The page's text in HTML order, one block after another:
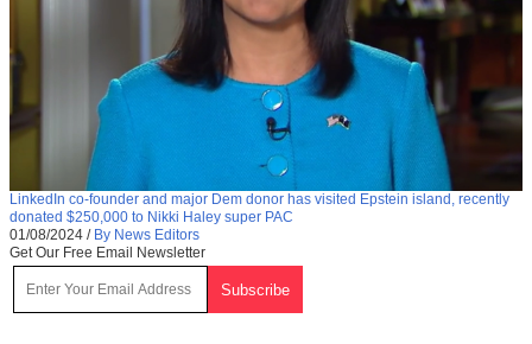
LinkedIn co-founder and major Dem donor has visited Epstein island, recently
donated $250,000 to Nikki Haley super PAC
01/08/2024 / By News Editors
Get Our Free Email Newsletter